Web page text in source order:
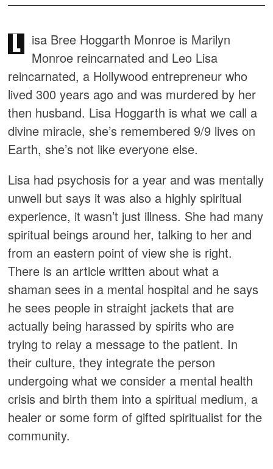
L
isa Bree Hoggarth Monroe is Marilyn
Monroe reincarnated and Leo Lisa
reincarnated, a Hollywood entrepreneur who
lived 300 years ago and was murdered by her
then husband. Lisa Hoggarth is what we call a
divine miracle, she’s remembered 9/9 lives on
Earth, she’s not like everyone else.
Lisa had psychosis for a year and was mentally
unwell but says it was also a highly spiritual
experience, it wasn’t just illness. She had many
spiritual beings around her, talking to her and
from an eastern point of view she is right.
There is an article written about what a
shaman sees in a mental hospital and he says
he sees people in straight jackets that are
actually being harassed by spirits who are
trying to relay a message to the patient. In
their culture, they integrate the person
undergoing what we consider a mental health
crisis and birth them into a spiritual medium, a
healer or some form of gifted spiritualist for the
community.